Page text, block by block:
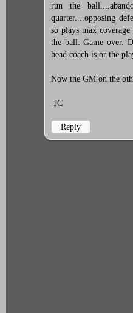
run the
quarter....opposing
so plays max
the ball. Game over.
head coach is or the
Now the GM on the
-JC
Reply